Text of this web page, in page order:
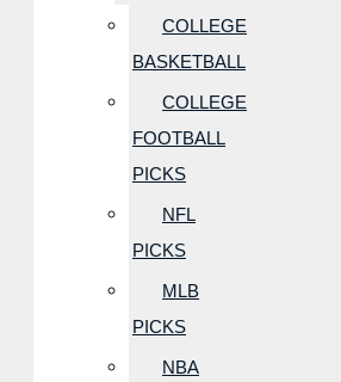
COLLEGE
BASKETBALL
COLLEGE
FOOTBALL
PICKS
NFL
PICKS
MLB
PICKS
NBA